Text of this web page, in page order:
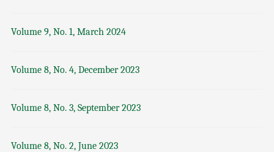
Volume 9, No. 1, March 2024
Volume 8, No. 4, December 2023
Volume 8, No. 3, September 2023
Volume 8, No. 2, June 2023